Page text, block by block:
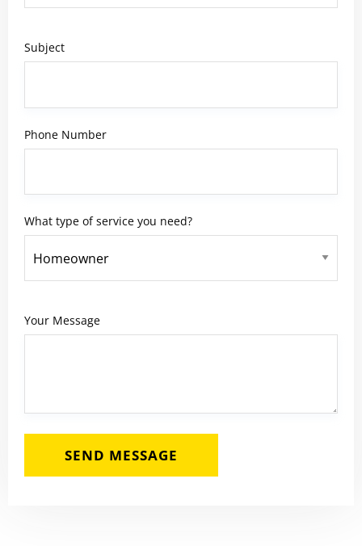
Subject
Phone Number
What type of service you need?
Your Message